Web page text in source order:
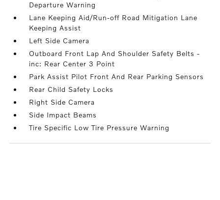
Departure Warning
Lane Keeping Aid/Run-off Road Mitigation Lane
Keeping Assist
Left Side Camera
Outboard Front Lap And Shoulder Safety Belts -
inc: Rear Center 3 Point
Park Assist Pilot Front And Rear Parking Sensors
Rear Child Safety Locks
Right Side Camera
Side Impact Beams
Tire Specific Low Tire Pressure Warning